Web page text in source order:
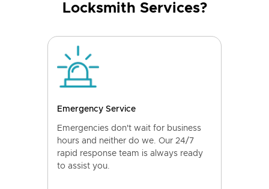
Locksmith Services?
Emergency Service
Emergencies don't wait for business
hours and neither do we. Our 24/7
rapid response team is always ready
to assist you.